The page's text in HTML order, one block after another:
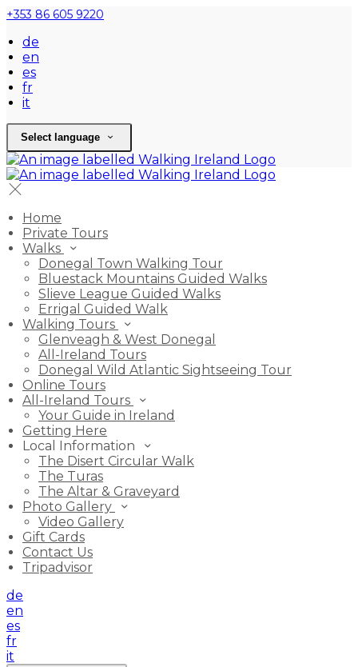
+353 86 605 9220
de
en
es
fr
it
Select language
Home
Private Tours
Walks
Donegal Town Walking Tour
Bluestack Mountains Guided Walks
Slieve League Guided Walks
Errigal Guided Walk
Walking Tours
Glenveagh & West Donegal
All-Ireland Tours
Donegal Wild Atlantic Sightseeing Tour
Online Tours
All-Ireland Tours
Your Guide in Ireland
Getting Here
Local Information
The Disert Circular Walk
The Turas
The Altar & Graveyard
Photo Gallery
Video Gallery
Gift Cards
Contact Us
Tripadvisor
de
en
es
fr
it